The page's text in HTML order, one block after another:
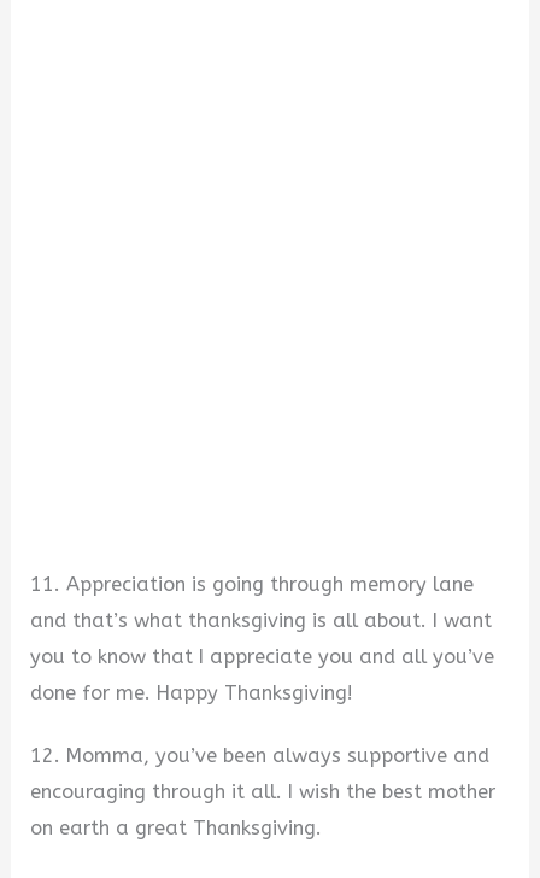
11. Appreciation is going through memory lane
and that’s what thanksgiving is all about. I want
you to know that I appreciate you and all you’ve
done for me. Happy Thanksgiving!
12. Momma, you’ve been always supportive and
encouraging through it all. I wish the best mother
on earth a great Thanksgiving.